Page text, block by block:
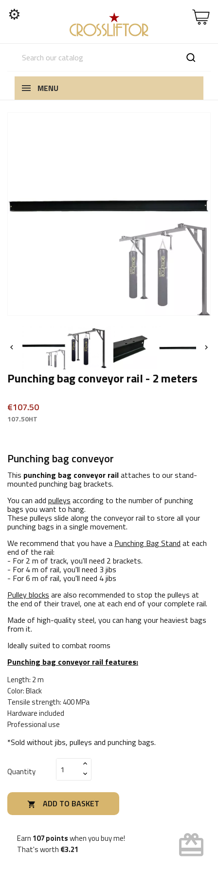
⚙
MENU
 
Punching bag conveyor rail - 2 meters
€107.50
107.50HT
Punching bag conveyor
This punching bag conveyor railattaches to our stand-
mounted punching bag brackets.
You can add pulleys according to the number of punching
bags you want to hang.
These pulleys slide along the conveyor rail to store all your
punching bags in a single movement.
We recommend that you have a Punching Bag Stand at each
end of the rail:
- For 2 m of track, you'll need 2 brackets.
- For 4 m of rail, you'll need 3 jibs
- For 6 m of rail, you'll need 4 jibs
Pulley blocks are also recommended to stop the pulleys at
the end of their travel, one at each end of your complete rail.
Made of high-quality steel, you can hang your heaviest bags
from it.
Ideally suited to combat rooms
Punching bag conveyor rail features:
Length: 2 m
Color: Black
Tensile strength: 400 MPa
Hardware included
Professional use
*Sold without jibs, pulleys and punching bags.
Quantity
 ADD TO BASKET
Earn 107 pointswhen you buy me!
That's worth €3.21 card_giftcard